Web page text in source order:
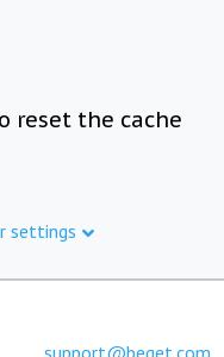
reset the cache
settings
support@beget.com